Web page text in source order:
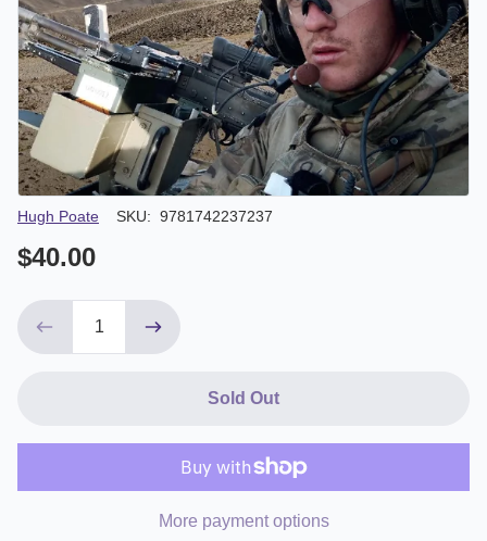
Author/Seller
Hugh Poate SKU: 9781742237237
$40.00
Sold Out
More payment options